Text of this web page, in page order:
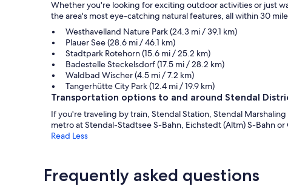
Whether you're looking for exciting outdoor activities or just
the area's most eye-catching natural features, all within 30
Westhavelland Nature Park (24.3 mi / 39.1 km)
Plauer See (28.6 mi / 46.1 km)
Stadtpark Rotehorn (15.6 mi / 25.2 km)
Badestelle Steckelsdorf (17.5 mi / 28.2 km)
Waldbad Wischer (4.5 mi / 7.2 km)
Tangerhütte City Park (12.4 mi / 19.9 km)
Transportation options to and around Stendal
If you're traveling by train, Stendal Station, Stendal
metro at Stendal-Stadtsee S-Bahn, Eichstedt (Altm) S-Bahn
Read Less
Frequently asked questions